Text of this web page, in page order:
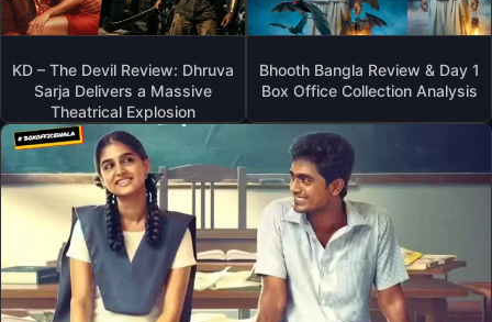
KD – The Devil Review: Dhruva
Sarja Delivers a Massive
Theatrical Explosion
Bhooth Bangla Review & Day 1
Box Office Collection Analysis